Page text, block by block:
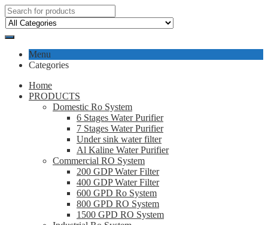
Menu
Categories
Home
PRODUCTS
Domestic Ro System
6 Stages Water Purifier
7 Stages Water Purifier
Under sink water filter
Al Kaline Water Purifier
Commercial RO System
200 GDP Water Filter
400 GDP Water Filter
600 GPD Ro System
800 GPD RO System
1500 GPD RO System